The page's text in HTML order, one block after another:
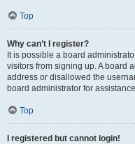
Top
Why can’t I register?
It is possible a board
visitors from signing up. A board
address or disallowed the
board administrator for
Top
I registered but cannot login!